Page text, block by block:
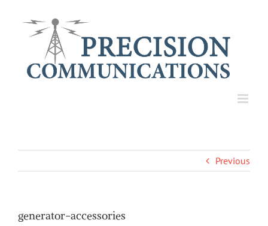
content
Previous
generator-accessories